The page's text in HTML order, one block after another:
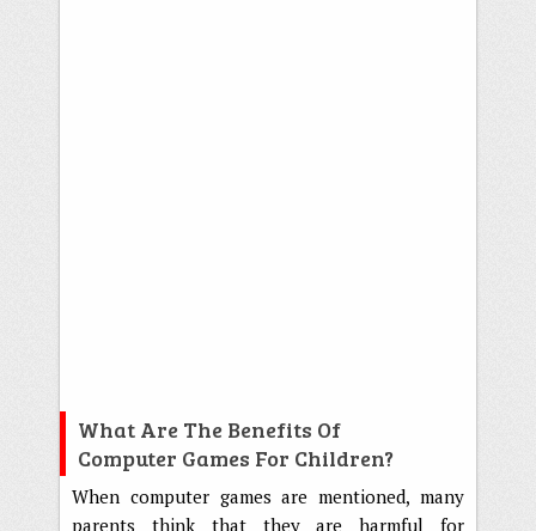
What Are The Benefits Of
Computer Games For Children?
When computer games are mentioned, many
parents think that they are harmful for